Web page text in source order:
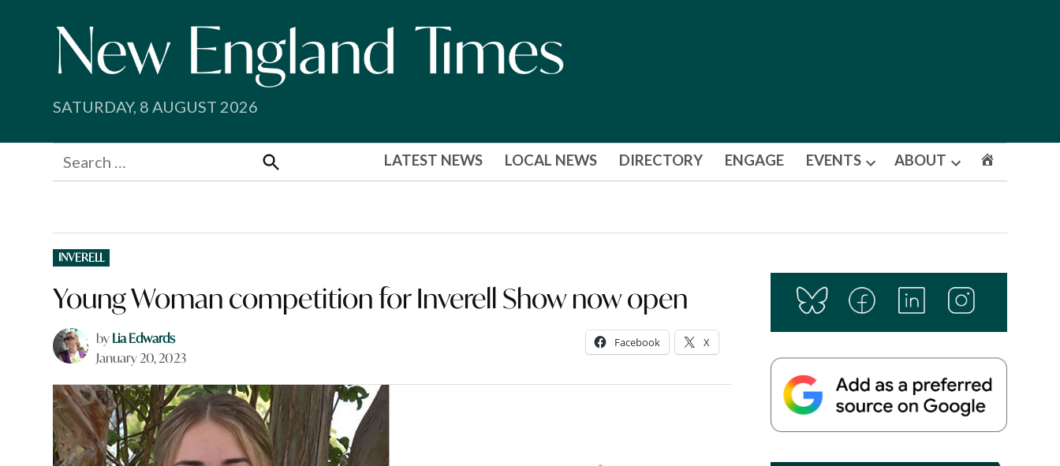
SATURDAY, 8 AUGUST 2026
Search
for:
Search
LATEST NEWS LOCAL NEWS DIRECTORY ENGAGE EVENTS
Open
ABOUT
Open
POSTED
IN
INVERELL
Young Woman competition for Inverell Show now open
byLia Edwards
January 20, 2023
Facebook X